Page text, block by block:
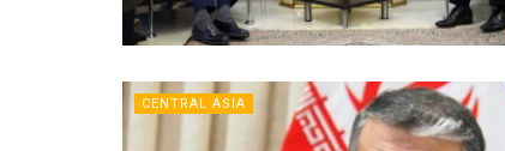
CENTRAL ASIA